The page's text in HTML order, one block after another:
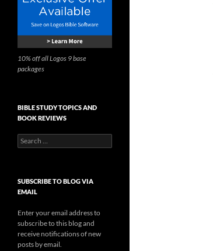
10% off all Logos 9 base
packages
BIBLE STUDY TOPICS AND
BOOK REVIEWS
Search
for:
SUBSCRIBE TO BLOG VIA
EMAIL
Enter your email address to
subscribe to this blog and
receive notifications of new
posts by email.